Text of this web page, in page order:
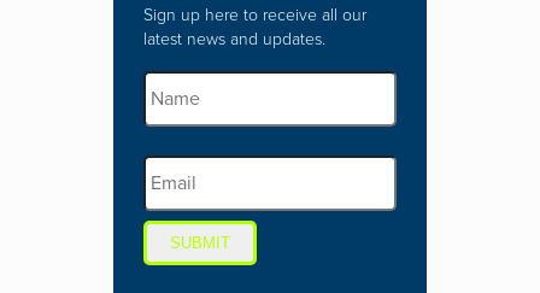
Sign up here to receive all our
latest news and updates.
SUBMIT